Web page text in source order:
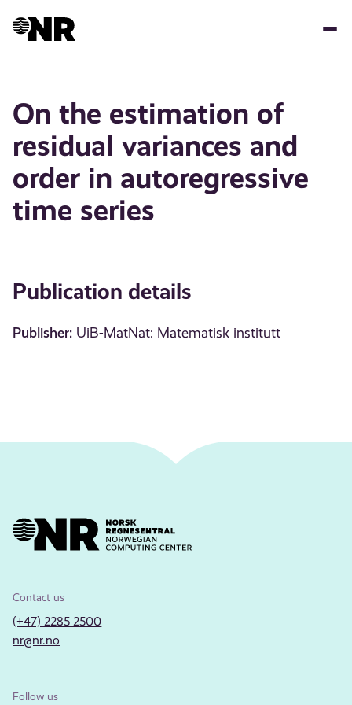
On the estimation of
residual variances and
order in autoregressive
time series
Publication details
Publisher: UiB-MatNat: Matematisk institutt
Contact us
(+47) 2285 2500
nr@nr.no
Follow us